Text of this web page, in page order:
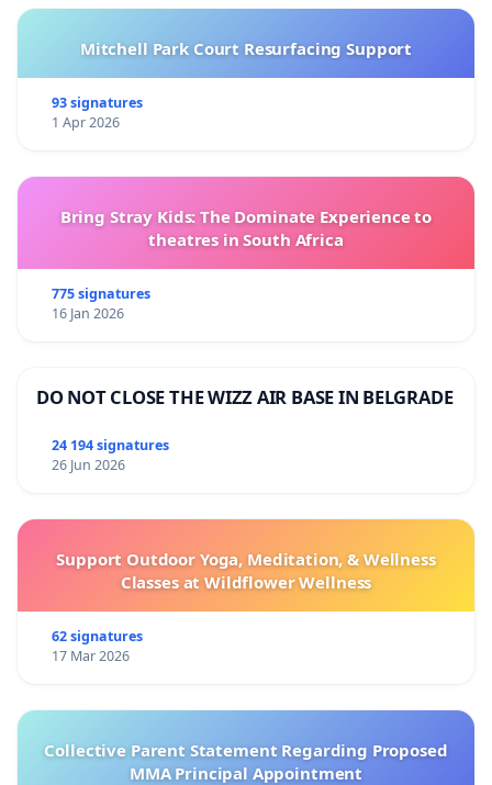
Mitchell Park Court Resurfacing Support
93 signatures
1 Apr 2026
Bring Stray Kids: The Dominate Experience to
theatres in South Africa
775 signatures
16 Jan 2026
DO NOT CLOSE THE WIZZ AIR BASE IN BELGRADE
24 194 signatures
26 Jun 2026
Support Outdoor Yoga, Meditation, & Wellness
Classes at Wildflower Wellness
62 signatures
17 Mar 2026
Collective Parent Statement Regarding Proposed
MMA Principal Appointment